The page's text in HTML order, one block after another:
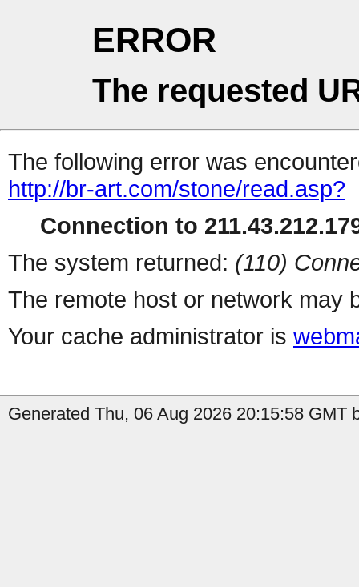
ERROR
The requested
The following error was
http://br-art.com/stone/read.asp?
Connection to
The system returned: (110)
The remote host or network may
Your cache administrator is
Generated Thu, 06 Aug 2026 20:15:58